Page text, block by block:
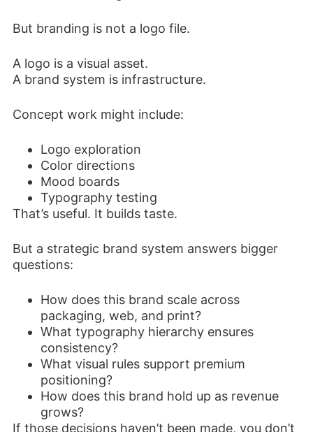
But branding is not a logo file.
A logo is a visual asset.
A brand system is infrastructure.
Concept work might include:
Logo exploration
Color directions
Mood boards
Typography testing
That’s useful. It builds taste.
But a strategic brand system answers bigger
questions:
How does this brand scale across
packaging, web, and print?
What typography hierarchy ensures
consistency?
What visual rules support premium
positioning?
How does this brand hold up as revenue
grows?
If those decisions haven’t been made, you don’t